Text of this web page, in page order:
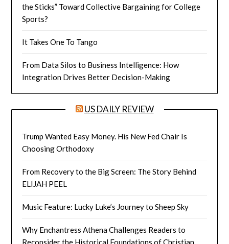
the Sticks” Toward Collective Bargaining for College
Sports?
It Takes One To Tango
From Data Silos to Business Intelligence: How
Integration Drives Better Decision-Making
US DAILY REVIEW
Trump Wanted Easy Money. His New Fed Chair Is
Choosing Orthodoxy
From Recovery to the Big Screen: The Story Behind
ELIJAH PEEL
Music Feature: Lucky Luke’s Journey to Sheep Sky
Why Enchantress Athena Challenges Readers to
Reconsider the Historical Foundations of Christian